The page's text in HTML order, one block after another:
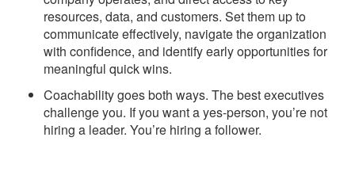
resources, data, and customers. Set them up to
communicate effectively, navigate the organization
with confidence, and identify early opportunities for
meaningful quick wins.
Coachability goes both ways. The best executives
challenge you. If you want a yes-person, you’re not
hiring a leader. You’re hiring a follower.